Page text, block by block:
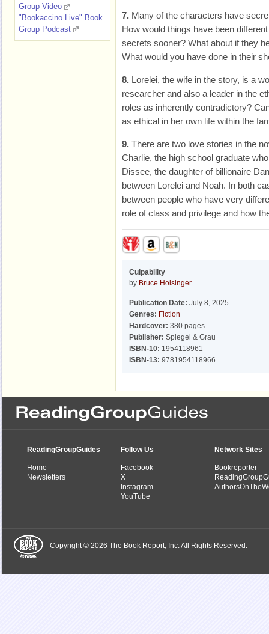
7. Many of the characters have
How would things have been
secrets sooner? What about if they
What would you have done in their
8. Lorelei, the wife in the story, is a
researcher and also a leader in the
roles as inherently contradictory?
as ethical in her own life within the
9. There are two love stories in the
Charlie, the high school graduate
Dissee, the daughter of billionaire
between Lorelei and Noah. In both
between people who have very
role of class and privilege and how
Culpability
by Bruce Holsinger
Publication Date: July 8, 2025
Genres: Fiction
Hardcover: 380 pages
Publisher: Spiegel & Grau
ISBN-10: 1954118961
ISBN-13: 9781954118966
Group Video
"Bookaccino Live" Book
Group Podcast
ReadingGroupGuides
Home
Newsletters
Follow Us
Facebook
X
Instagram
YouTube
Network Sites
Bookreporter
Copyright © 2026 The Book Report, Inc. All Rights Reserved.